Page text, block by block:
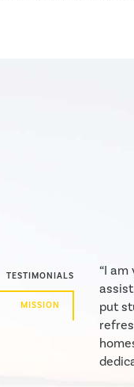
TESTIMONIALS
MISSION
“I
put